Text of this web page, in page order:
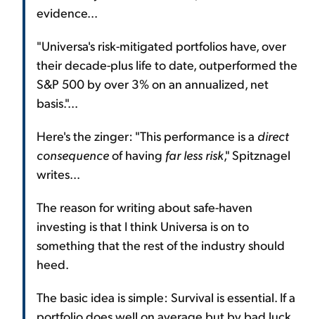
evidence...
"Universa's risk-mitigated portfolios have, over
their decade-plus life to date, outperformed the
S&P 500 by over 3% on an annualized, net
basis."...
Here's the zinger: "This performance is a direct
consequenceof having far less risk," Spitznagel
writes...
The reason for writing about safe-haven
investing is that I think Universa is on to
something that the rest of the industry should
heed.
The basic idea is simple: Survival is essential. If a
portfolio does well on average but by bad luck